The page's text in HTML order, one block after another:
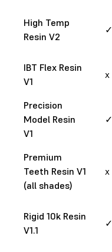
High Temp
Resin V2
✓
IBT Flex Resin
V1
x
Precision
Model Resin
V1
✓
Premium
Teeth Resin V1
(all shades)
x
Rigid 10k Resin
V1.1
✓